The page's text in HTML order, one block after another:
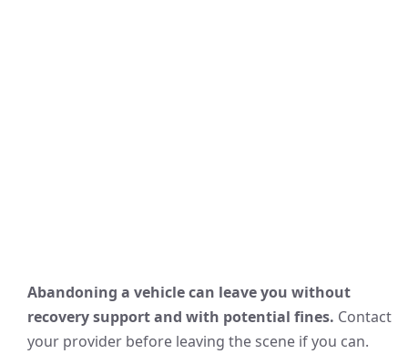
Abandoning a vehicle can leave you without
recovery support and with potential fines. Contact
your provider before leaving the scene if you can.